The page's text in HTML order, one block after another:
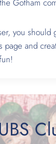
Gotham
you should
page and